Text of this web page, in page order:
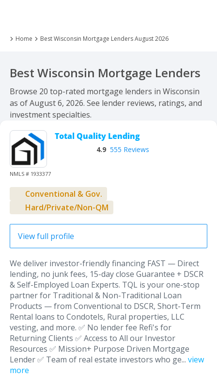
Home Best Wisconsin Mortgage Lenders August 2026
Best Wisconsin Mortgage Lenders
Browse 20 top-rated mortgage lenders in Wisconsin
as of August 6, 2026. See lender reviews, ratings, and
investment specialties.
NMLS # 1933377
Total Quality Lending
4.9 555 Reviews
Conventional & Gov.
Hard/Private/Non-QM
View full profile
We deliver investor-friendly financing FAST — Direct
lending, no junk fees, 15-day close Guarantee + DSCR
& Self-Employed Loan Experts. TQL is your one-stop
partner for Traditional & Non-Traditional Loan
Products — from Conventional to DSCR, Short-Term
Rental loans to Condotels, Rural properties, LLC
vesting, and more. ✅ No lender fee Refi's for
Returning Clients ✅ Access to All our Investor
Resources ✅ Mission+ Purpose Driven Mortgage
Lender ✅ Team of real estate investors who ge... view
more